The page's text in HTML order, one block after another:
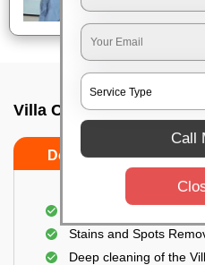
Villa Cleaning Services
Do's Don'ts
Stains and Spots
Deep cleaning of the
Call